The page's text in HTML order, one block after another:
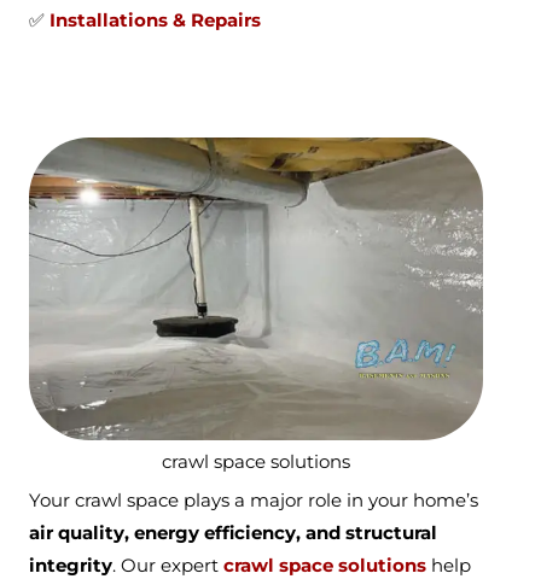
✅ Installations & Repairs
crawl space solutions
Your crawl space plays a major role in your home’s
air quality, energy efficiency, and structural
integrity. Our expert crawl space solutions help